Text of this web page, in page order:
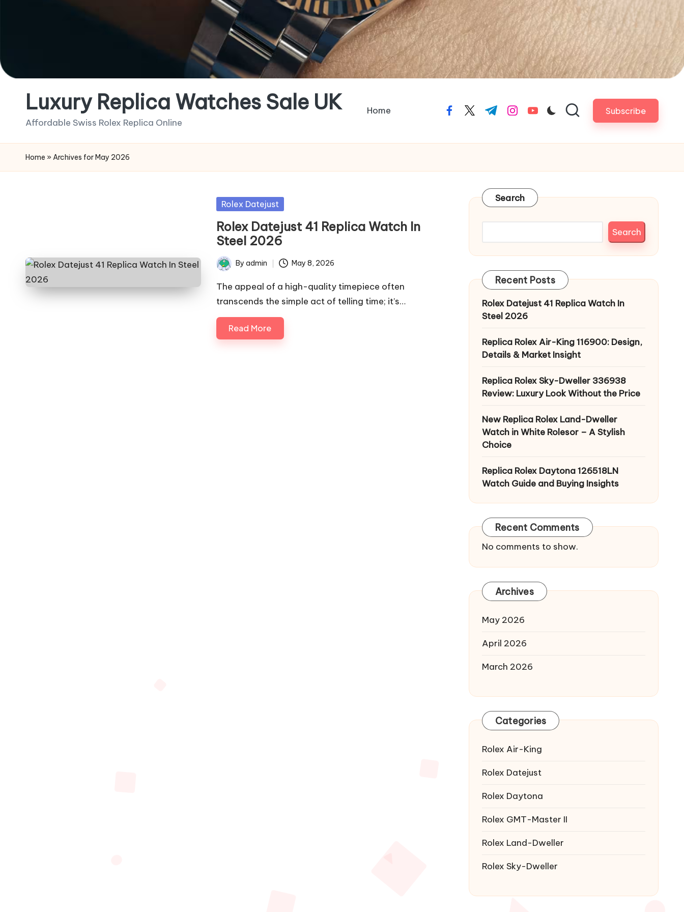
Luxury Replica Watches Sale UK
Affordable Swiss Rolex Replica Online
Home facebook.com
twitter.com
t.me instagram.com
youtube.com Subscribe
Home » Archives for May 2026
Posted
Rolex Datejust
Rolex Datejust 41 Replica Watch In
Steel 2026
Posted
by
By admin May 8, 2026
The appeal of a high-quality timepiece often
transcends the simple act of telling time; it’s…
Read More
Search
Search
Recent Posts
Rolex Datejust 41 Replica Watch In
Steel 2026
Replica Rolex Air-King 116900: Design,
Details & Market Insight
Replica Rolex Sky-Dweller 336938
Review: Luxury Look Without the Price
New Replica Rolex Land-Dweller
Watch in White Rolesor – A Stylish
Choice
Replica Rolex Daytona 126518LN
Watch Guide and Buying Insights
Recent Comments
No comments to show.
Archives
May 2026
April 2026
March 2026
Categories
Rolex Air-King
Rolex Datejust
Rolex Daytona
Rolex GMT-Master II
Rolex Land-Dweller
Rolex Sky-Dweller